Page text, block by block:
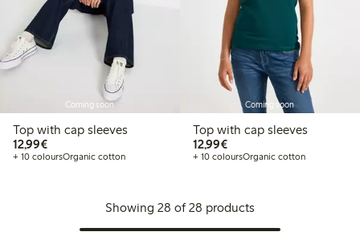
Coming soon
Top with cap sleeves
12,99€€12.99
+ 10 coloursOrganic cotton
Coming soon
Top with cap sleeves
12,99€€12.99
+ 10 coloursOrganic cotton
Showing 28 of 28 products